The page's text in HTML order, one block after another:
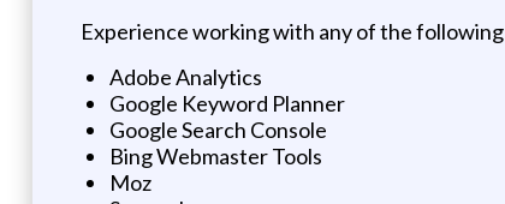
Experience working with any of the
Adobe Analytics
Google Keyword Planner
Google Search Console
Bing Webmaster Tools
Moz